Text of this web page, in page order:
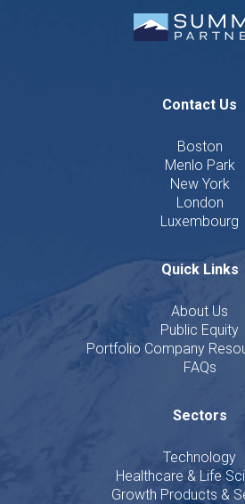
Contact Us
Boston
Menlo Park
New York
London
Luxembourg
Quick Links
About Us
Public Equity
Portfolio Company
FAQs
Sectors
Technology
Healthcare & Life
Growth Products &